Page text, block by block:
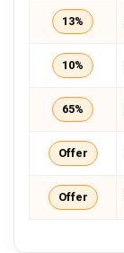
13%
10%
65%
Offer
Offer